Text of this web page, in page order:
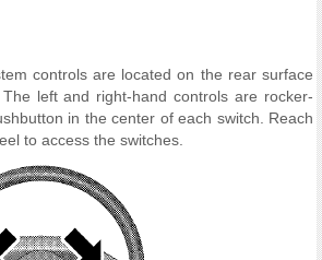
controls are located on the rear surface
left and right-hand controls are rocker-
in the center of each switch. Reach
to access the switches.